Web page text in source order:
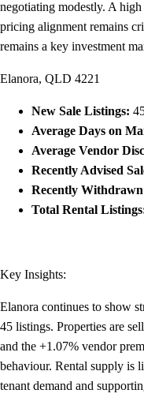
negotiating modestly. A
pricing alignment remains
remains a key investment
Elanora, QLD 4221
New Sale Listings:
Average Days on
Average Vendor
Recently Advised
Recently
Total Rental
Key Insights:
Elanora continues to show
45 listings. Properties are
and the +1.07% vendor
behaviour. Rental supply is
tenant demand and